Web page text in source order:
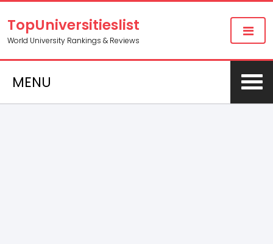
TopUniversitieslist
World University Rankings & Reviews
MENU